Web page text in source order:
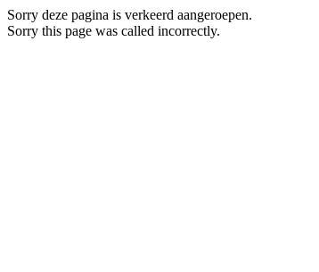
Sorry deze pagina is verkeerd aangeroepen.
Sorry this page was called incorrectly.